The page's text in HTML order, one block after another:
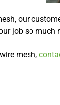
our
job so much
mesh,